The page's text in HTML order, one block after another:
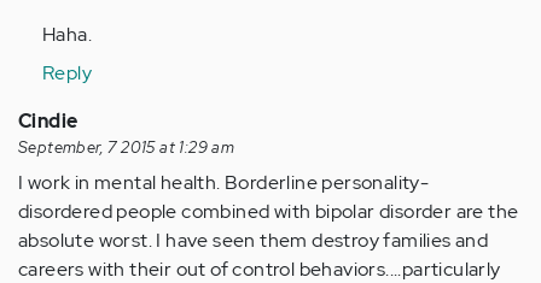
Anonymous
(not
Haha.
Reply
Cindie
September, 7 2015 at 1:29 am
I work in mental health. Borderline personality-
disordered people combined with bipolar disorder are the
absolute worst. I have seen them destroy families and
careers with their out of control behaviors....particularly